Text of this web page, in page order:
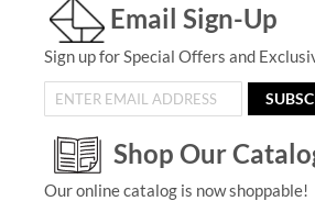
Email Sign-Up
Sign up for Special Offers and
Shop Our
Our online catalog is now shoppable!